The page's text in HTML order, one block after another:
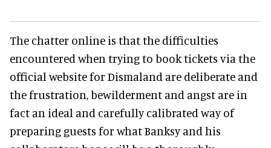
The chatter online is that the difficulties
encountered when trying to book tickets via the
official website for Dismaland are deliberate and
the frustration, bewilderment and angst are in
fact an ideal and carefully calibrated way of
preparing guests for what Banksy and his